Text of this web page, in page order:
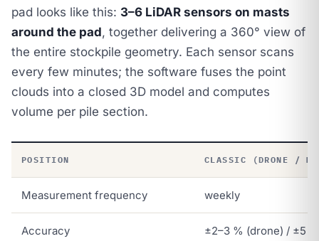
pad looks like this: 3–6 LiDAR sensors on masts
around the pad, together delivering a 360° view of
the entire stockpile geometry. Each sensor scans
every few minutes; the software fuses the point
clouds into a closed 3D model and computes
volume per pile section.
POSITION CLASSIC (DRONE /
Measurement frequency weekly
Accuracy ±2–3 % (drone) / ±5